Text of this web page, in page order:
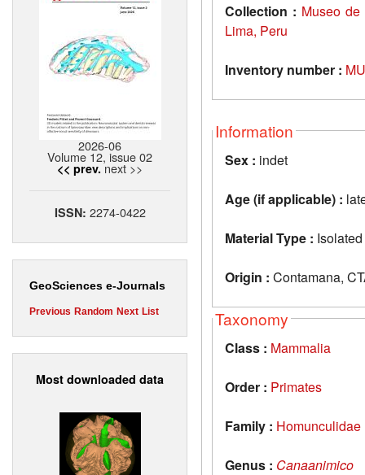
2026-06
Volume 12, issue 02
<< prev. next >>
ISSN: 2274-0422
GeoSciences e-Journals
Previous Random Next List
Most downloaded data
Collection : Museo
Lima, Peru
Inventory number :
Information
Sex : indet
Age (if applicable) :
Material Type :
Origin : Contamana,
Taxonomy
Class : Mammalia
Order : Primates
Family : Homunculidae
Genus : Canaanimico